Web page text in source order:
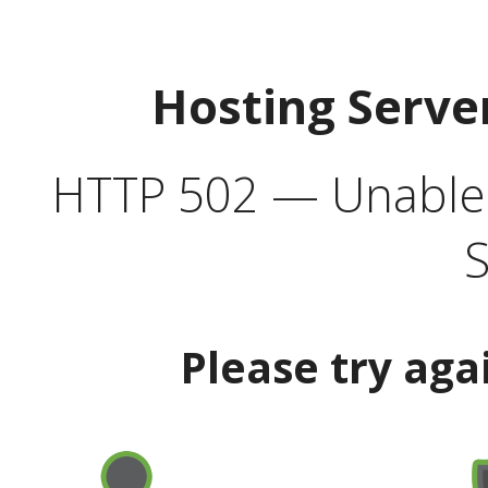
Hosting
HTTP 502 —
Please try